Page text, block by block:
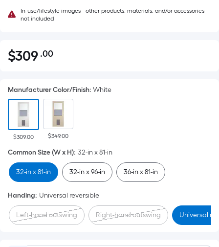
In-use/lifestyle images - other products, materials, and/or accessories
not included
$309.00
$309 .00Per
pricing
is
based
on
the
area
of
a
surface.
Length
x
Manufacturer Color/Finish: White
$309.00 $349.00
Common Size (W x H): 32-in x 81-in
32-in x 81-in 32-in x 96-in 36-in x 81-in
Handing: Universal reversible
Left-hand outswing Right-hand outswing Universal